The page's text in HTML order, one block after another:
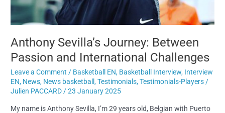
Anthony Sevilla’s Journey: Between
Passion and International Challenges
Leave a Comment / Basketball EN, Basketball Interview, Interview
EN, News, News basketball,Testimonials,Testimonials-Players /
Julien PACCARD /23 January 2025
My name is Anthony Sevilla, I’m 29 years old, Belgian with Puerto